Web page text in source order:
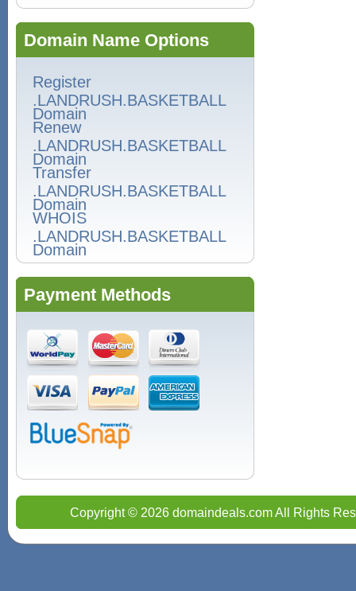
Domain Name Options
Register
.LANDRUSH.BASKETBALL
Domain
Renew
.LANDRUSH.BASKETBALL
Domain
Transfer
.LANDRUSH.BASKETBALL
Domain
WHOIS
.LANDRUSH.BASKETBALL
Domain
Payment Methods
Copyright © 2026 domaindeals.com All Rights